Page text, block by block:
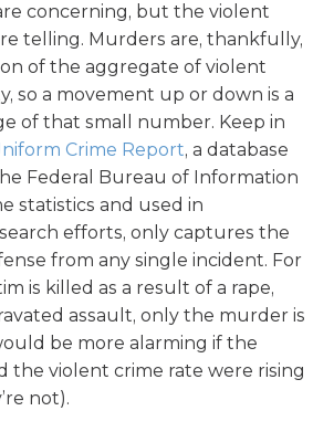
concerning, but the violent
telling. Murders are, thankfully,
of the aggregate of violent
so a movement up or down is a
of that small number. Keep in
Crime Report, a database
Federal Bureau of Information
statistics and used in
efforts, only captures the
from any single incident. For
is killed as a result of a rape,
assault, only the murder is
be more alarming if the
the violent crime rate were rising
not).